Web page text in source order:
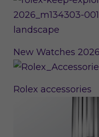
New Watches 2026
Rolex accessories